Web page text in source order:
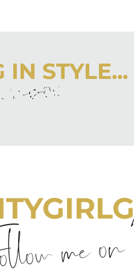
IN STYLE...
me